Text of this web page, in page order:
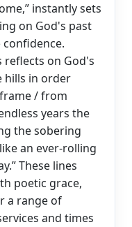
instantly sets
on God's past
on God's
hills in order
/ from
years the
the sobering
an ever-rolling
These lines
poetic grace,
a range of
and times